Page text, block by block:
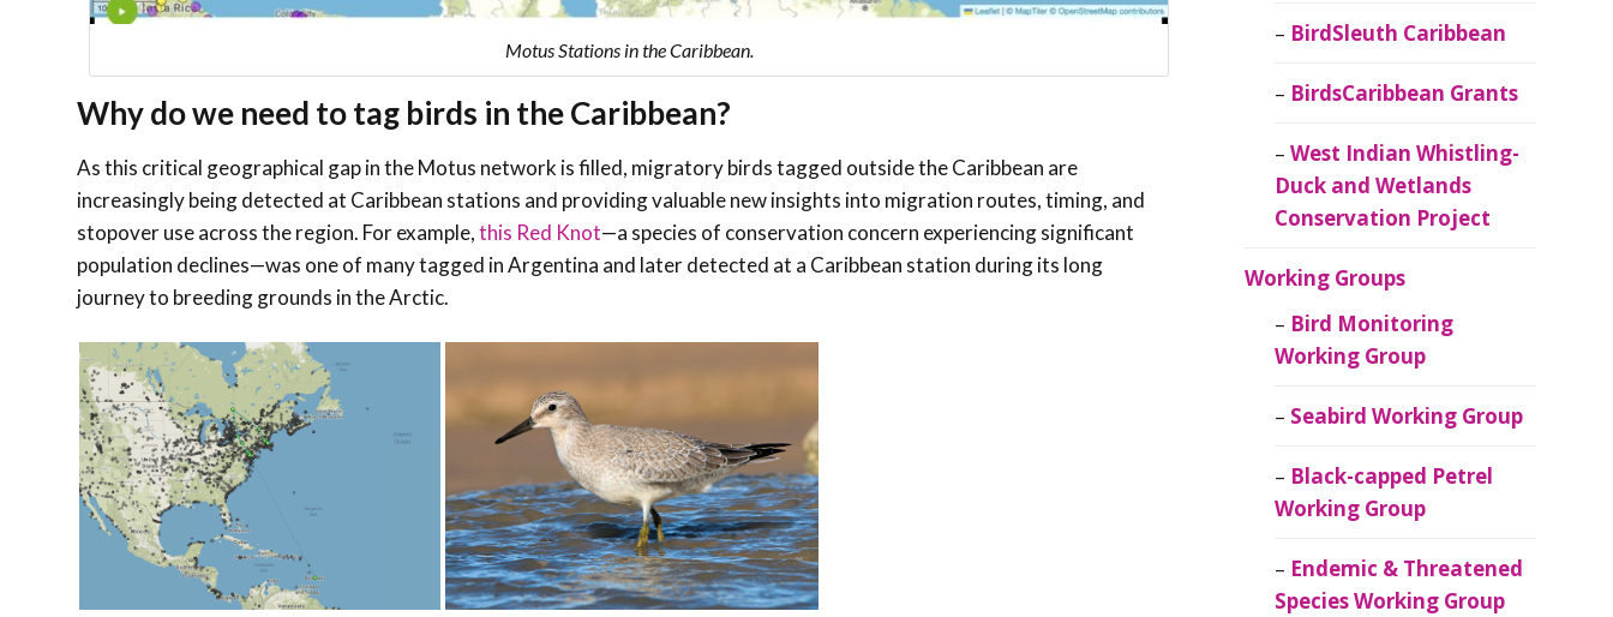
Motus Stations in the Caribbean.
Why do we need to tag birds in the Caribbean?
As this critical geographical gap in the Motus network is filled, migratory birds tagged outside the Caribbean are
increasingly being detected at Caribbean stations and providing valuable new insights into migration routes, timing, and
stopover use across the region. For example,this Red Knot—a species of conservation concern experiencing significant
population declines—was one of many tagged in Argentina and later detected at a Caribbean station during its long
journey to breeding grounds in the Arctic.
BirdSleuth Caribbean
BirdsCaribbean Grants
West Indian Whistling-
Duck and Wetlands
Conservation Project
Working Groups
Bird Monitoring
Working Group
Seabird Working Group
Black-capped Petrel
Working Group
Endemic & Threatened
Species Working Group